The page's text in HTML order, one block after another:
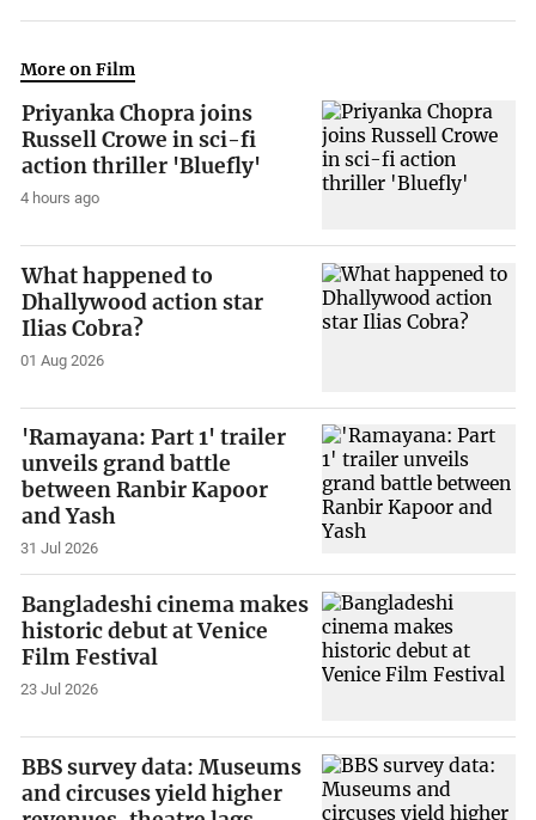
More on Film
Priyanka Chopra joins
Russell Crowe in sci-fi
action thriller 'Bluefly'
4 hours ago
What happened to
Dhallywood action star
Ilias Cobra?
01 Aug 2026
'Ramayana: Part 1' trailer
unveils grand battle
between Ranbir Kapoor
and Yash
31 Jul 2026
Bangladeshi cinema makes
historic debut at Venice
Film Festival
23 Jul 2026
BBS survey data: Museums
and circuses yield higher